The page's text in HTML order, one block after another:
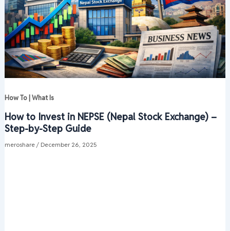
How To | What Is
How to Invest in NEPSE (Nepal Stock Exchange) –
Step-by-Step Guide
meroshare / December 26, 2025